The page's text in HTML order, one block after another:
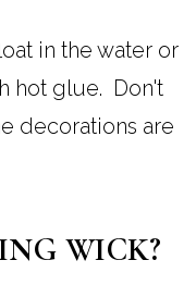
in the water or
hot glue. Don't
decorations are
WICK?